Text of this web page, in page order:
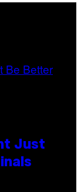
Just